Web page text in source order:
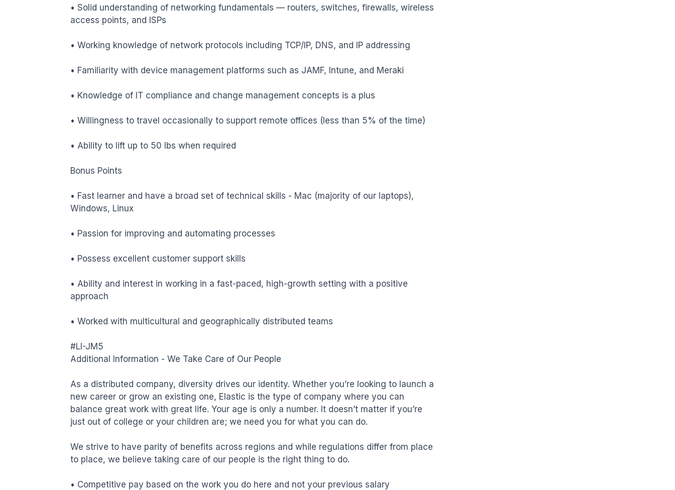
• Solid understanding of networking fundamentals — routers, switches, firewalls, wireless
access points, and ISPs
• Working knowledge of network protocols including TCP/IP, DNS, and IP addressing
• Familiarity with device management platforms such as JAMF, Intune, and Meraki
• Knowledge of IT compliance and change management concepts is a plus
• Willingness to travel occasionally to support remote offices (less than 5% of the time)
• Ability to lift up to 50 lbs when required
Bonus Points
• Fast learner and have a broad set of technical skills - Mac (majority of our laptops),
Windows, Linux
• Passion for improving and automating processes
• Possess excellent customer support skills
• Ability and interest in working in a fast-paced, high-growth setting with a positive
approach
• Worked with multicultural and geographically distributed teams
#LI-JM5
Additional Information - We Take Care of Our People
As a distributed company, diversity drives our identity. Whether you’re looking to launch a
new career or grow an existing one, Elastic is the type of company where you can
balance great work with great life. Your age is only a number. It doesn’t matter if you’re
just out of college or your children are; we need you for what you can do.
We strive to have parity of benefits across regions and while regulations differ from place
to place, we believe taking care of our people is the right thing to do.
• Competitive pay based on the work you do here and not your previous salary